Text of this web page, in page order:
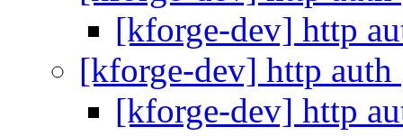
[kforge-dev] http
[kforge-dev] http auth
[kforge-dev] http